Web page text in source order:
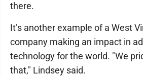
there.
It’s another example of a West
company making an impact in
technology for the world. "We
that," Lindsey said.